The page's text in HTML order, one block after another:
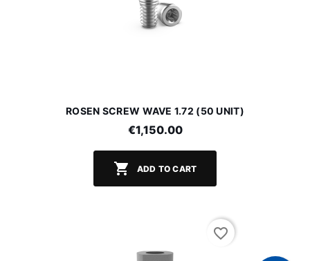
ROSEN SCREW WAVE 1.72 (50 UNIT)
€1,150.00
 ADD TO CART
favorite_border